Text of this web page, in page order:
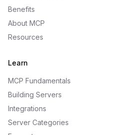
Benefits
About MCP
Resources
Learn
MCP Fundamentals
Building Servers
Integrations
Server Categories